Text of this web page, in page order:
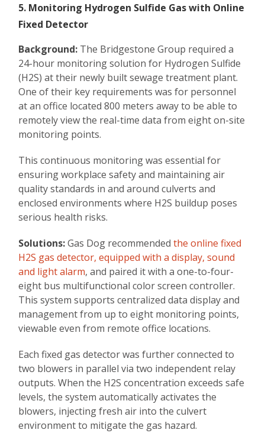
5. Monitoring Hydrogen Sulfide Gas with Online
Fixed Detector
Background: The Bridgestone Group required a
24-hour monitoring solution for Hydrogen Sulfide
(H2S) at their newly built sewage treatment plant.
One of their key requirements was for personnel
at an office located 800 meters away to be able to
remotely view the real-time data from eight on-site
monitoring points.
This continuous monitoring was essential for
ensuring workplace safety and maintaining air
quality standards in and around culverts and
enclosed environments where H2S buildup poses
serious health risks.
Solutions:Gas Dog recommendedthe online fixed
H2S gas detector, equipped with a display, sound
and light alarm, and paired it with a one-to-four-
eight bus multifunctional color screen controller.
This system supports centralized data display and
management from up to eight monitoring points,
viewable even from remote office locations.
Each fixed gas detector was further connected to
two blowers in parallel via two independent relay
outputs. When the H2S concentration exceeds safe
levels, the system automatically activates the
blowers, injecting fresh air into the culvert
environment to mitigate the gas hazard.